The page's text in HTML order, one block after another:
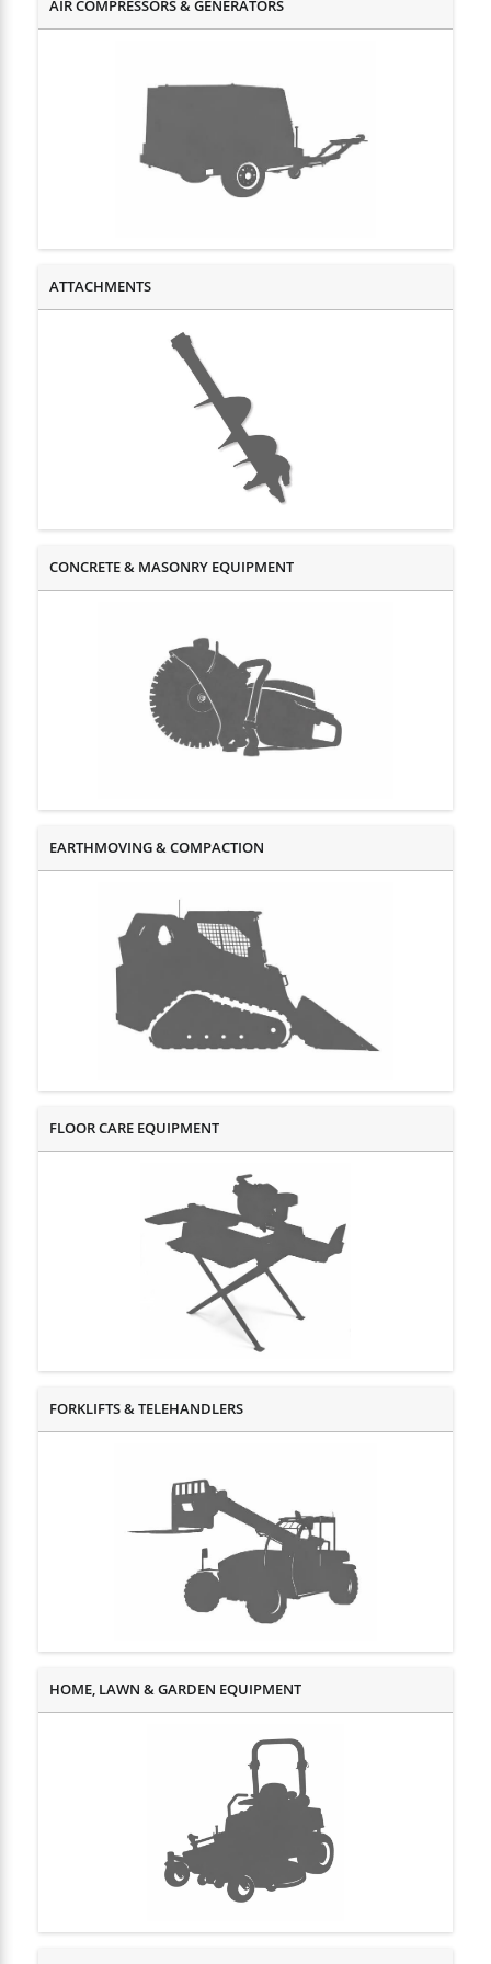
MISCELLANEOUS EQUIPMENT
PLUMBING EQUIPMENT
AIR COMPRESSORS & GENERATORS
ATTACHMENTS
CONCRETE & MASONRY EQUIPMENT
EARTHMOVING & COMPACTION
FLOOR CARE EQUIPMENT
FORKLIFTS & TELEHANDLERS
HOME, LAWN & GARDEN EQUIPMENT